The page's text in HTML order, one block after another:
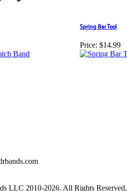
Spring Bar Tool
Price: $14.99
LLC 2010-2026. All Rights Reserved.